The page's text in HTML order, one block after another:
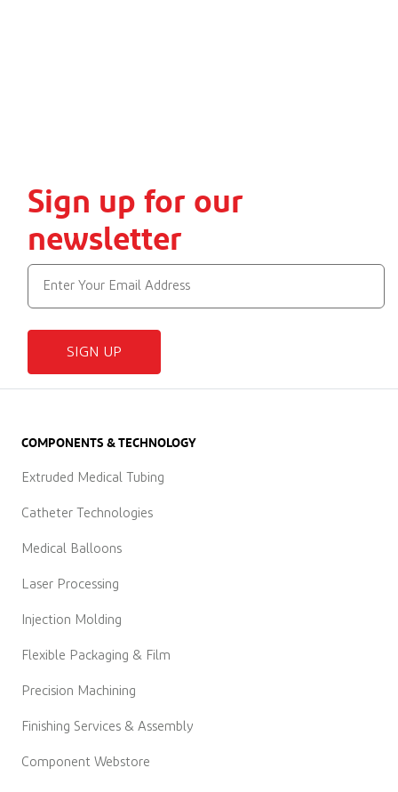
Sign up for our
newsletter
SIGN UP
COMPONENTS & TECHNOLOGY
Extruded Medical Tubing
Catheter Technologies
Medical Balloons
Laser Processing
Injection Molding
Flexible Packaging & Film
Precision Machining
Finishing Services & Assembly
Component Webstore